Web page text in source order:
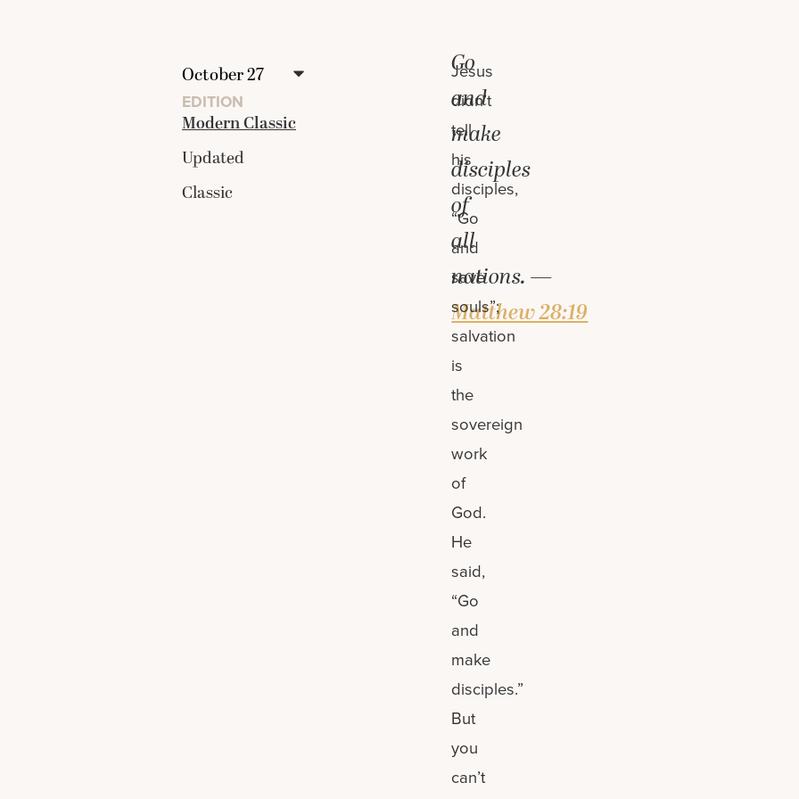
EDITION
Modern Classic
Updated
Classic
Go
and
make
disciples
of
all
nations. —
Matthew 28:19
Jesus
didn’t
tell
his
disciples,
“Go
and
save
souls”;
salvation
is
the
sovereign
work
of
God.
He
said,
“Go
and
make
disciples.”
But
you
can’t